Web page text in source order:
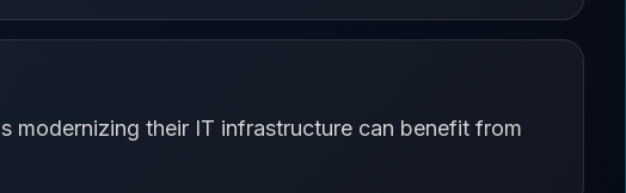
modernizing their IT infrastructure can benefit from